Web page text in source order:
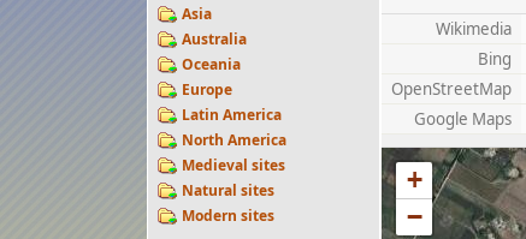
Asia
Australia
Oceania
Europe
Latin America
North America
Medieval sites
Natural sites
Modern sites
Wikimedia
Bing
OpenStreetMap
Google Maps
+
−